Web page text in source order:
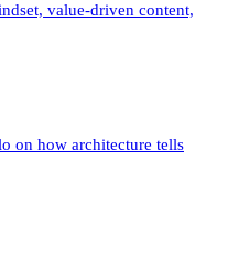
value-driven content,
on how architecture tells